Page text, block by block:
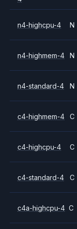
n4-highcpu-4 N
n4-highmem-4 N
n4-standard-4 N
c4-highmem-4 C
c4-highcpu-4 C
c4-standard-4 C
c4a-highcpu-4 C